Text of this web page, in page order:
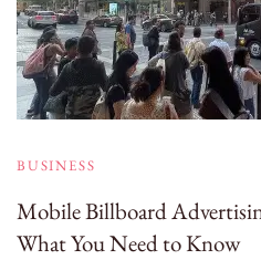
BUSINESS
Mobile Billboard
What You Need to Know